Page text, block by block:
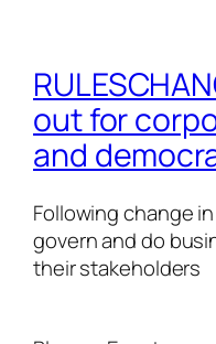
out for
and
Following change
govern and do
their stakeholders